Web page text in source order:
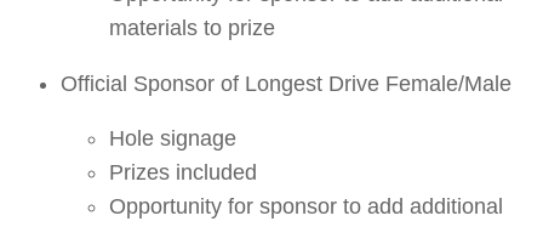
materials to prize
Official Sponsor of Longest Drive Female/Male
Hole signage
Prizes included
Opportunity for sponsor to add additional